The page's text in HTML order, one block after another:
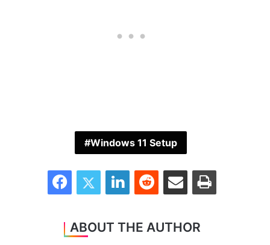
Windows 11 Setup
FacebookTwitter LinkedInReddit Share via Email Print
ABOUT THE AUTHOR